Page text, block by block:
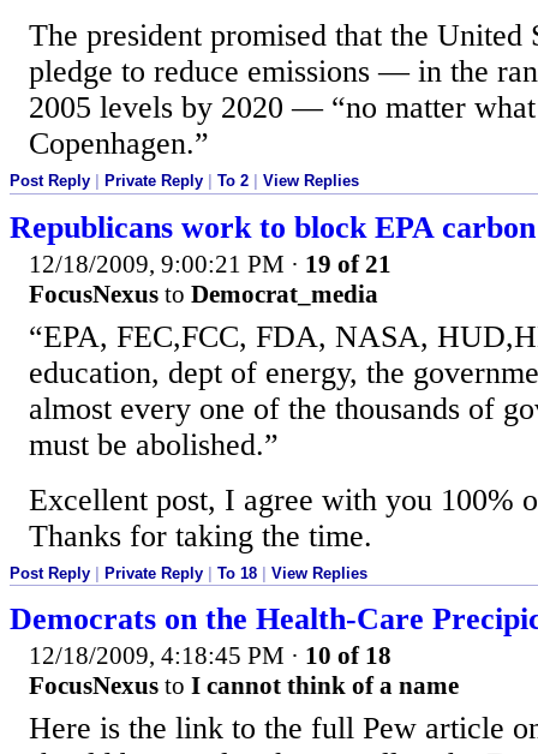
The president promised that the United
pledge to reduce emissions — in the
2005 levels by 2020 — “no matter
Copenhagen.”
Post Reply Private Reply To 2 View Replies
Republicans work to block EPA
12/18/2009, 9:00:21 PM · 19 of 21
FocusNexus to Democrat_media
“EPA, FEC,FCC, FDA, NASA,
education, dept of energy, the
almost every one of the thousands of
must be abolished.”
Excellent post, I agree with you 100%
Thanks for taking the time.
Post Reply Private Reply To 18 View Replies
Democrats on the Health-Care
12/18/2009, 4:18:45 PM · 10 of 18
FocusNexus to I cannot think of a name
Here is the link to the full Pew article